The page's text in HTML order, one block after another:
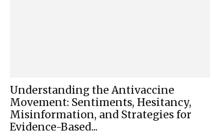
Understanding the Antivaccine
Movement: Sentiments, Hesitancy,
Misinformation, and Strategies for
Evidence-Based...